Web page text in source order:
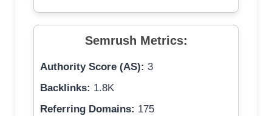
Semrush Metrics:
Authority Score (AS): 3
Backlinks: 1.8K
Referring Domains: 175